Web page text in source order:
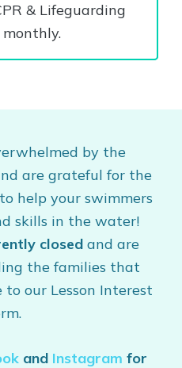
& Lifeguarding
monthly.
by the
are grateful for the
help your swimmers
skills in the water!
closedand are
the families that
our Lesson Interest
and Instagram for